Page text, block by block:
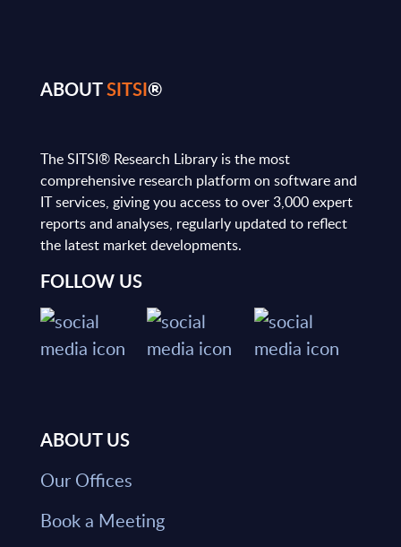
ABOUTSITSI®
The SITSI® Research Library is the most
comprehensive research platform on software and
IT services, giving you access to over 3,000 expert
reports and analyses, regularly updated to reflect
the latest market developments.
FOLLOW US
ABOUT US
Our Offices
Book a Meeting